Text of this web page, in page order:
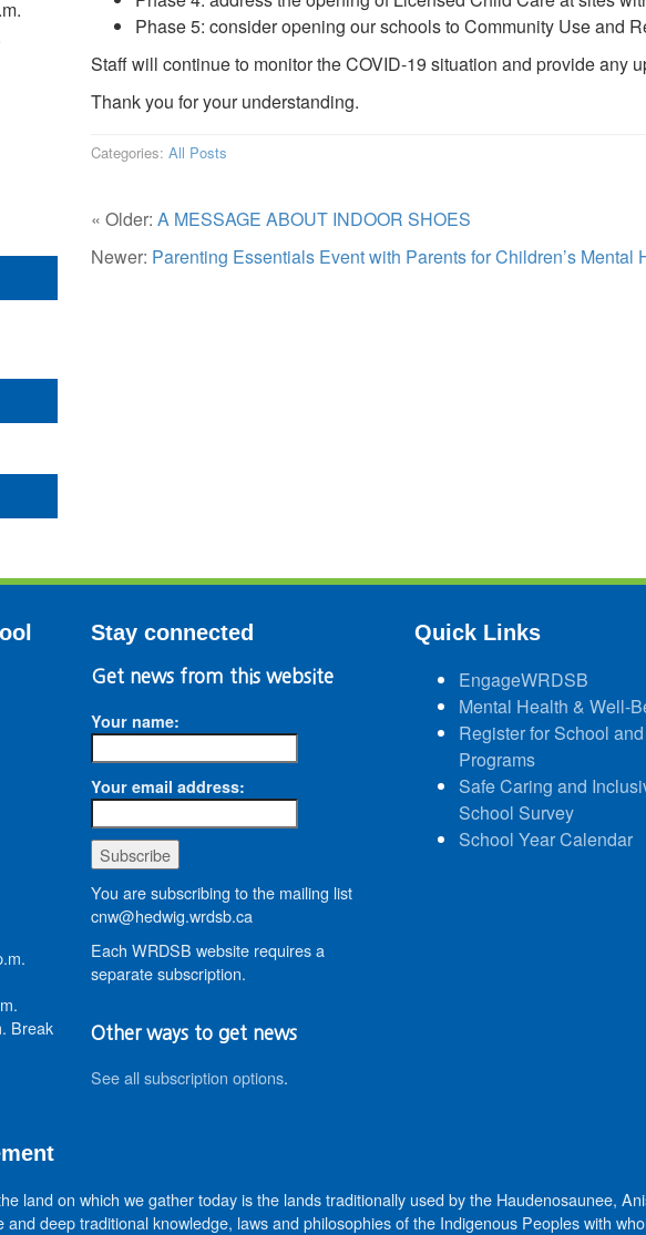
Phase 5: consider opening our schools to Community Use and
Staff will continue to monitor the COVID-19 situation and provide any
Thank you for your understanding.
Categories: All Posts
« Older: A MESSAGE ABOUT INDOOR SHOES
Newer: Parenting Essentials Event with Parents for Children’s Mental
Break
Stay connected
Get news from this website
Your name:
Your email address:
You are subscribing to the mailing list
cnw@hedwig.wrdsb.ca
Each WRDSB website requires a
separate subscription.
Other ways to get news
See all subscription options.
Quick Links
EngageWRDSB
Mental Health & Well-
Register for School and
Programs
Safe Caring and
School Survey
School Year Calendar
land on which we gather today is the lands traditionally used by the Haudenosaunee,
deep traditional knowledge, laws and philosophies of the Indigenous Peoples with